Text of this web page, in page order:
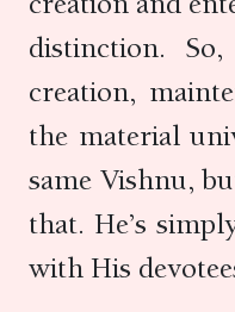
distinction.
creation,
the material
same Vishnu,
that. He’s
with His